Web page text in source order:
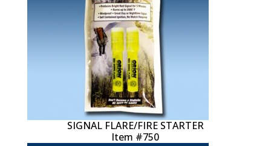
SIGNAL FLARE/FIRE STARTER
Item #750